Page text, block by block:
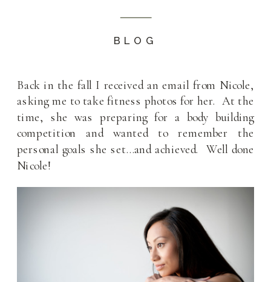
BLOG
Back in the fall I received an email from Nicole,
asking me to take fitness photos for her. At the
time, she was preparing for a body building
competition and wanted to remember the
personal goals she set…and achieved. Well done
Nicole!